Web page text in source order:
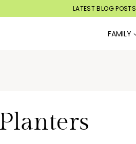
LATEST BLOG POSTS
FAMILY